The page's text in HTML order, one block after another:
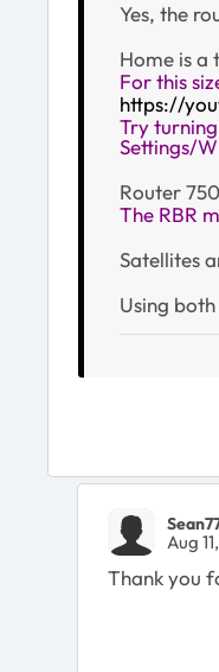
Yes, the
Home is a
For this
https://
Try
Settings/
Router
The RBR
Satellites
Using
Aug
Thank you